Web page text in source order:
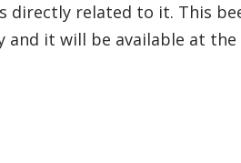
directly related to it. This
it will be available at the